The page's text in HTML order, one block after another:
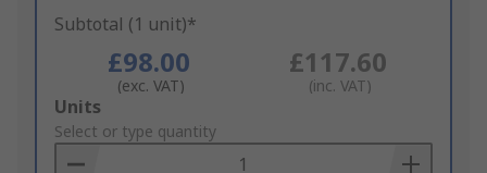
Subtotal (1 unit)*
£98.00
(exc. VAT)
£117.60
(inc. VAT)
Add
to
Basket
Units
Select or type quantity